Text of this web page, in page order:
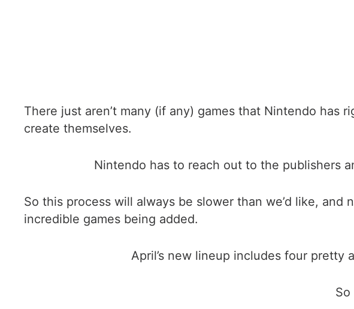
There just aren’t many (if any) games that Nintendo
create themselves.
Nintendo has to reach out to the publishers
So this process will always be slower than we’d like, and
incredible games being added.
April’s new lineup includes four pretty
So